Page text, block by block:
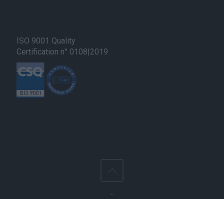
ISO 9001 Quality
Certification n° 0108|2019
-